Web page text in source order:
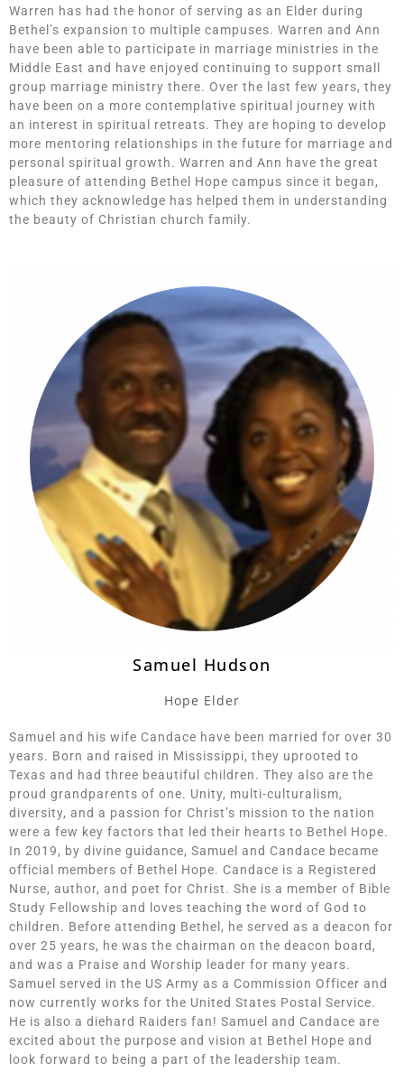
Warren has had the honor of serving as an Elder during
Bethel’s expansion to multiple campuses. Warren and Ann
have been able to participate in marriage ministries in the
Middle East and have enjoyed continuing to support small
group marriage ministry there. Over the last few years, they
have been on a more contemplative spiritual journey with
an interest in spiritual retreats. They are hoping to develop
more mentoring relationships in the future for marriage and
personal spiritual growth. Warren and Ann have the great
pleasure of attending Bethel Hope campus since it began,
which they acknowledge has helped them in understanding
the beauty of Christian church family.
Samuel Hudson
Hope Elder
Samuel and his wife Candace have been married for over 30
years. Born and raised in Mississippi, they uprooted to
Texas and had three beautiful children. They also are the
proud grandparents of one. Unity, multi-culturalism,
diversity, and a passion for Christ’s mission to the nation
were a few key factors that led their hearts to Bethel Hope.
In 2019, by divine guidance, Samuel and Candace became
official members of Bethel Hope. Candace is a Registered
Nurse, author, and poet for Christ. She is a member of Bible
Study Fellowship and loves teaching the word of God to
children. Before attending Bethel, he served as a deacon for
over 25 years, he was the chairman on the deacon board,
and was a Praise and Worship leader for many years.
Samuel served in the US Army as a Commission Officer and
now currently works for the United States Postal Service.
He is also a diehard Raiders fan! Samuel and Candace are
excited about the purpose and vision at Bethel Hope and
look forward to being a part of the leadership team.